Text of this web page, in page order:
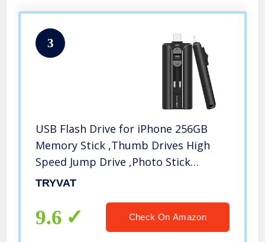
3
USB Flash Drive for iPhone 256GB
Memory Stick ,Thumb Drives High
Speed Jump Drive ,Photo Stick
External Storage for
TRYVAT
9.6 Check On Amazon